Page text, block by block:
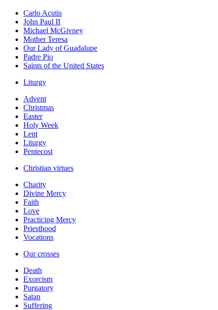
Carlo Acutis
John Paul II
Michael McGivney
Mother Teresa
Our Lady of Guadalupe
Padre Pio
Saints of the United States
Liturgy
Advent
Christmas
Easter
Holy Week
Lent
Liturgy
Pentecost
Christian virtues
Charity
Divine Mercy
Faith
Love
Practicing Mercy
Priesthood
Vocations
Our crosses
Death
Exorcism
Purgatory
Satan
Suffering